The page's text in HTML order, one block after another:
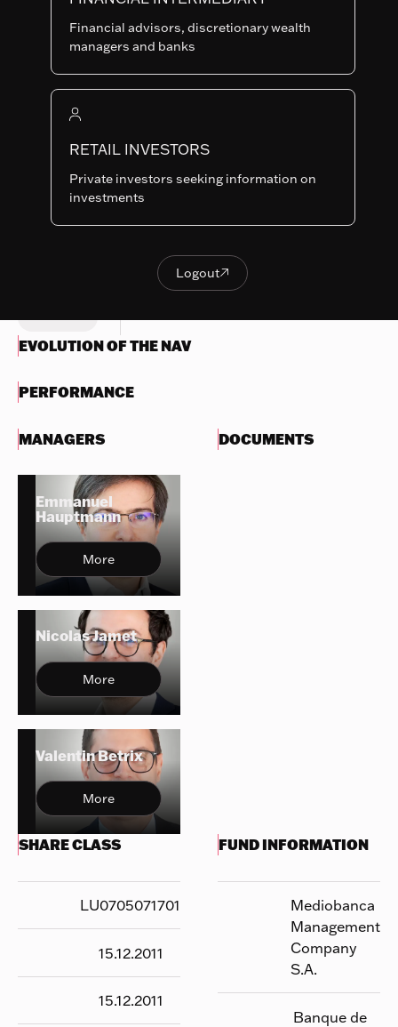
Financial advisors, discretionary wealth
managers and banks
RETAIL INVESTORS
Private investors seeking information on
investments
Logout
Logout
CLASSES
Nothing
display
I-EUR
1 2
Potentially lower
reward
OBJECTIVES & INVESTMENTS
EVOLUTION OF THE NAV
PERFORMANCE
MANAGERS
Emmanuel
Hauptmann
More
Nicolas Jamet
More
Valentin Betrix
More
DOCUMENTS
SHARE CLASS
LU0705071701
15.12.2011
15.12.2011
FUND INFORMATION
Mediobanca
Management
Company
S.A.
Banque de